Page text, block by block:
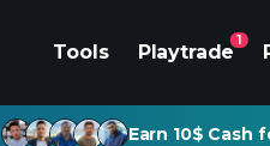
Tools Playtrade
1
Earn 10$ Cash